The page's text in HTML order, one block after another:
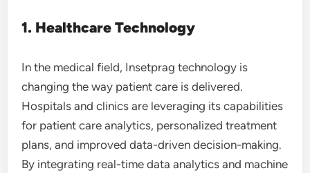
1. Healthcare Technology
In the medical field, Insetprag technology is
changing the way patient care is delivered.
Hospitals and clinics are leveraging its capabilities
for patient care analytics, personalized treatment
plans, and improved data-driven decision-making.
By integrating real-time data analytics and machine